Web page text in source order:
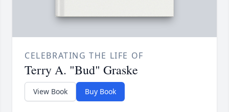
CELEBRATING THE LIFE OF
Terry A. "Bud" Graske
View Book Buy Book